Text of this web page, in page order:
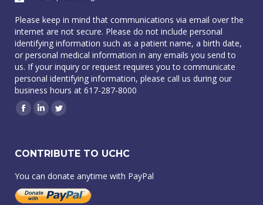
Please keep in mind that communications via email over the
internet are not secure. Please do not include personal
identifying information such as a patient name, a birth date,
or personal medical information in any emails you send to
us. If your inquiry or request requires you to communicate
personal identifying information, please call us during our
business hours at 617-287-8000
Facebook
LinkedinTwitter
CONTRIBUTE TO UCHC
You can donate anytime with PayPal